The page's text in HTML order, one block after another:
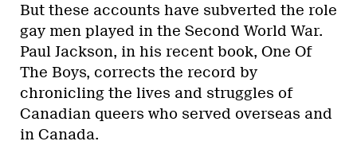
But these accounts have subverted the role
gay men played in the Second World War.
Paul Jackson, in his recent book, One Of
The Boys, corrects the record by
chronicling the lives and struggles of
Canadian queers who served overseas and
in Canada.